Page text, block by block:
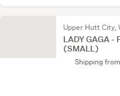
Upper Hutt City,
LADY GAGA -
(SMALL)
Shipping